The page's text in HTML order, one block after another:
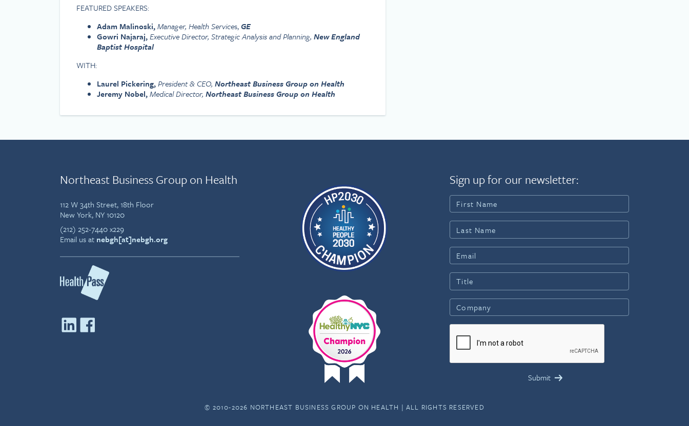
FEATURED SPEAKERS:
Adam Malinoski,Manager, Health Services,GE
Gowri Najaraj,Executive Director, Strategic Analysis and Planning, New England
Baptist Hospital
WITH:
Laurel Pickering,President & CEO, Northeast Business Group on Health
Jeremy Nobel,Medical Director, Northeast Business Group on Health
Northeast Business Group on Health
112 W 34th Street, 18th Floor
New York, NY 10120
(212) 252-7440 x229
Email us at nebgh[at]nebgh.org
Sign up for our newsletter:
© 2010-2026 NORTHEAST BUSINESS GROUP ON HEALTH | ALL RIGHTS RESERVED